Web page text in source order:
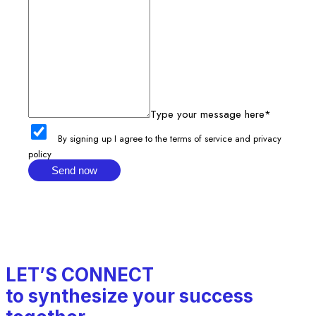
Type your message here*
By signing up I agree to the terms of service and privacy
policy
Send now
LET’S CONNECT
to synthesize your success